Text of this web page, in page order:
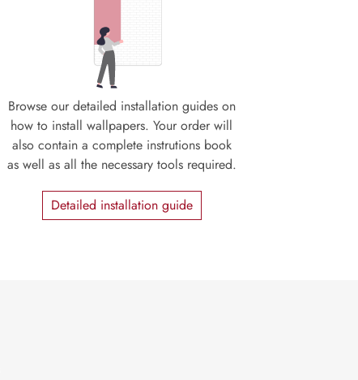
Browse our detailed installation guides on
how to install wallpapers. Your order will
also contain a complete instrutions book
as well as all the necessary tools required.
Detailed installation guide